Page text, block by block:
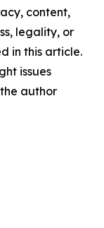
content,
legality, or
in this article.
issues
author